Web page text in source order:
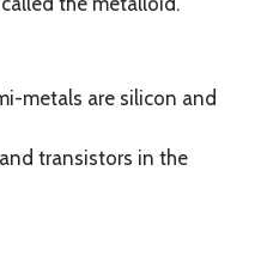
metals are silicon and
transistors in the